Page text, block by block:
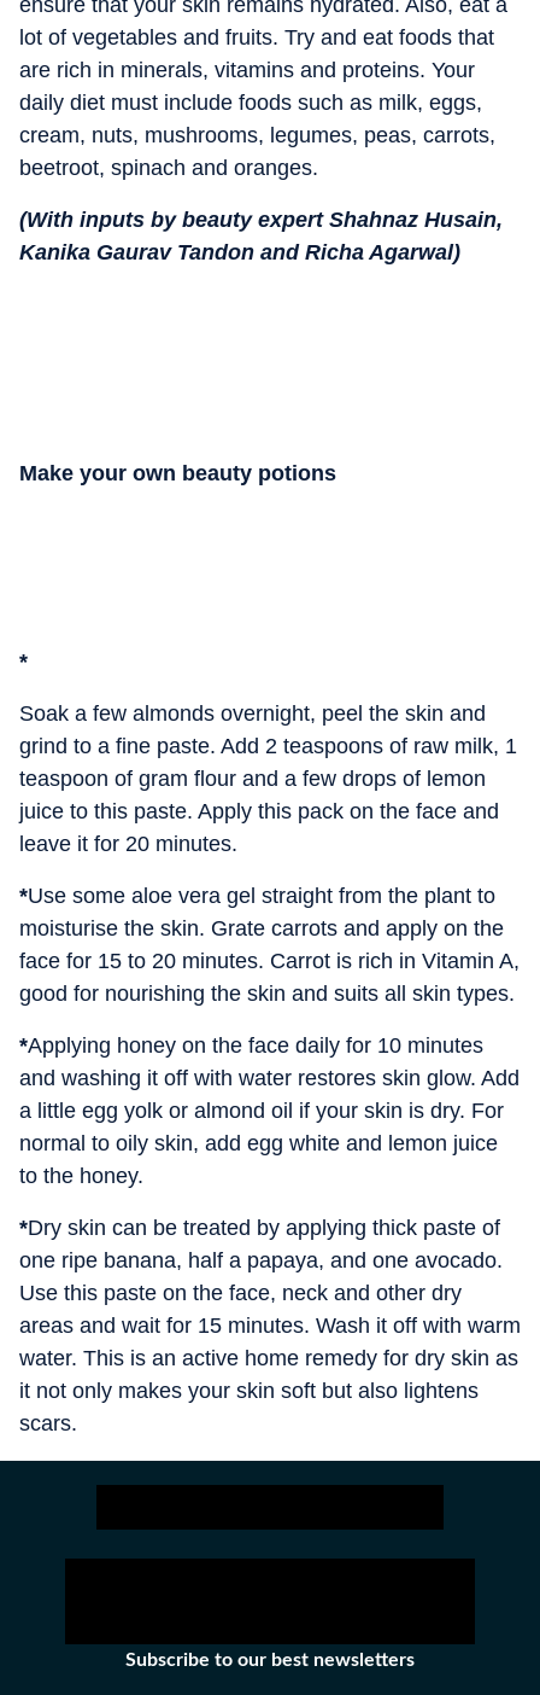
ensure that your skin remains hydrated. Also, eat a
lot of vegetables and fruits. Try and eat foods that
are rich in minerals, vitamins and proteins. Your
daily diet must include foods such as milk, eggs,
cream, nuts, mushrooms, legumes, peas, carrots,
beetroot, spinach and oranges.
(With inputs by beauty expert Shahnaz Husain,
Kanika Gaurav Tandon and Richa Agarwal)
Make your own beauty potions
*
Soak a few almonds overnight, peel the skin and
grind to a fine paste. Add 2 teaspoons of raw milk, 1
teaspoon of gram flour and a few drops of lemon
juice to this paste. Apply this pack on the face and
leave it for 20 minutes.
*Use some aloe vera gel straight from the plant to
moisturise the skin. Grate carrots and apply on the
face for 15 to 20 minutes. Carrot is rich in Vitamin A,
good for nourishing the skin and suits all skin types.
*Applying honey on the face daily for 10 minutes
and washing it off with water restores skin glow. Add
a little egg yolk or almond oil if your skin is dry. For
normal to oily skin, add egg white and lemon juice
to the honey.
*Dry skin can be treated by applying thick paste of
one ripe banana, half a papaya, and one avocado.
Use this paste on the face, neck and other dry
areas and wait for 15 minutes. Wash it off with warm
water. This is an active home remedy for dry skin as
it not only makes your skin soft but also lightens
scars.
Subscribe to our best newsletters